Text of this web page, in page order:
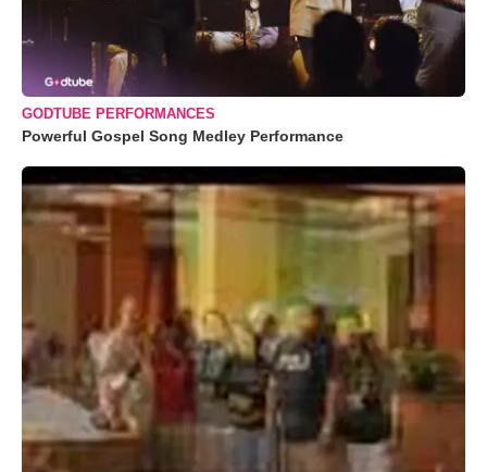
GODTUBE PERFORMANCES
Powerful Gospel Song Medley Performance